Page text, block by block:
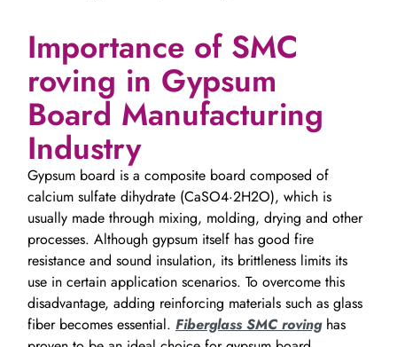
Importance of SMC
roving in Gypsum
Board Manufacturing
Industry
Gypsum board is a composite board composed of
calcium sulfate dihydrate (CaSO4·2H2O), which is
usually made through mixing, molding, drying and other
processes. Although gypsum itself has good fire
resistance and sound insulation, its brittleness limits its
use in certain application scenarios. To overcome this
disadvantage, adding reinforcing materials such as glass
fiber becomes essential. Fiberglass SMC rovinghas